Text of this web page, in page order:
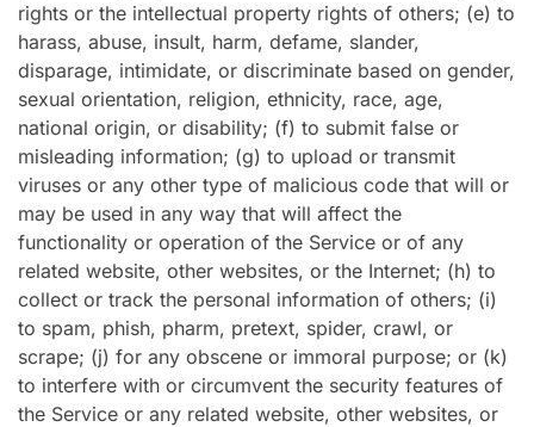
rights or the intellectual property rights of others; (e) to
harass, abuse, insult, harm, defame, slander,
disparage, intimidate, or discriminate based on gender,
sexual orientation, religion, ethnicity, race, age,
national origin, or disability; (f) to submit false or
misleading information; (g) to upload or transmit
viruses or any other type of malicious code that will or
may be used in any way that will affect the
functionality or operation of the Service or of any
related website, other websites, or the Internet; (h) to
collect or track the personal information of others; (i)
to spam, phish, pharm, pretext, spider, crawl, or
scrape; (j) for any obscene or immoral purpose; or (k)
to interfere with or circumvent the security features of
the Service or any related website, other websites, or